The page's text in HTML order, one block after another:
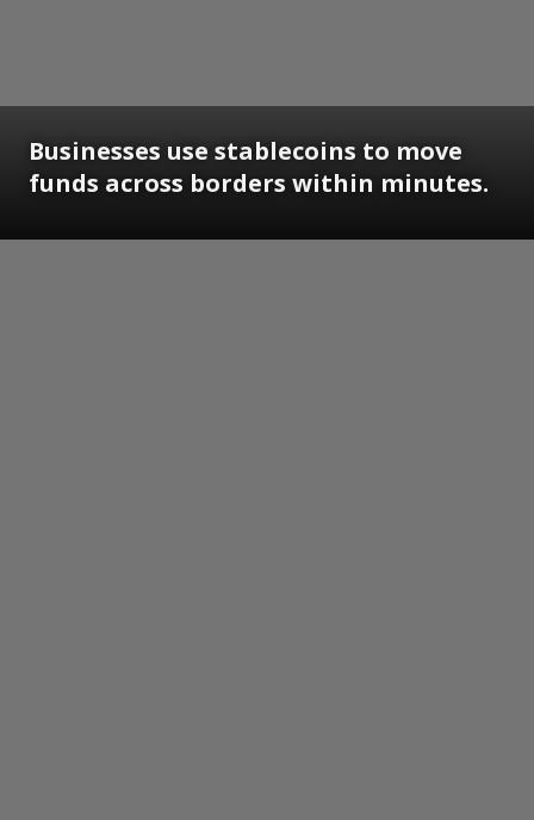
Businesses use stablecoins to move
funds across borders within minutes.